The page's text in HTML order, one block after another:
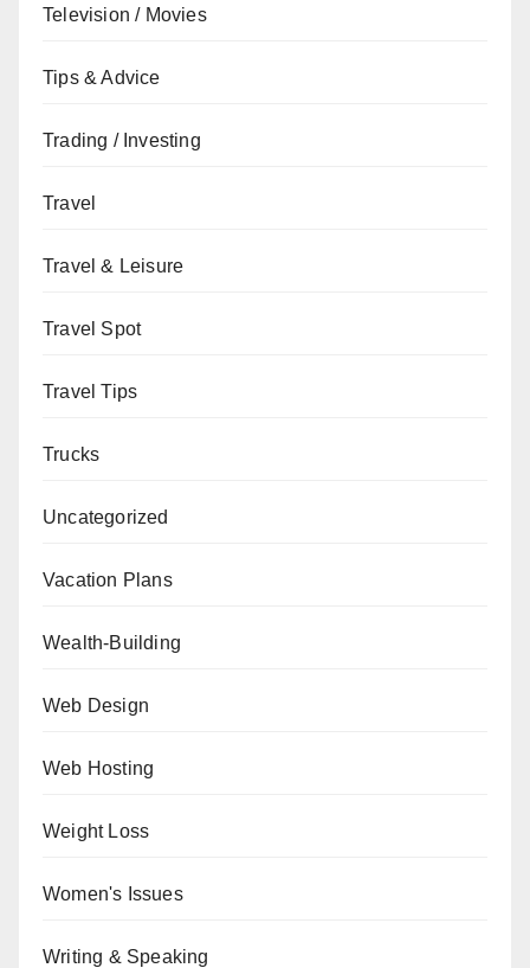
Television / Movies
Tips & Advice
Trading / Investing
Travel
Travel & Leisure
Travel Spot
Travel Tips
Trucks
Uncategorized
Vacation Plans
Wealth-Building
Web Design
Web Hosting
Weight Loss
Women's Issues
Writing & Speaking